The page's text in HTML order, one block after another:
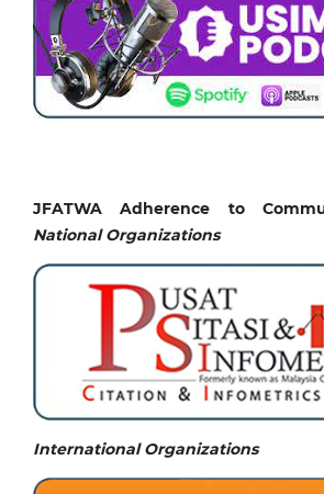
JFATWA Adherence to
National Organizations
International Organizations